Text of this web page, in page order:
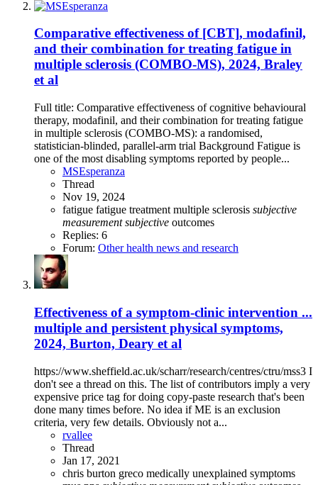
Comparative effectiveness of [CBT], modafinil,
and their combination for treating fatigue in
multiple sclerosis (COMBO-MS), 2024, Braley
et al
Full title: Comparative effectiveness of cognitive behavioural
therapy, modafinil, and their combination for treating fatigue
in multiple sclerosis (COMBO-MS): a randomised,
statistician-blinded, parallel-arm trial Background Fatigue is
one of the most disabling symptoms reported by people...
MSEsperanza
Thread
Nov 19, 2024
fatigue fatigue treatment multiple sclerosis subjective
measurement subjective outcomes
Replies: 6
Forum: Other health news and research
Effectiveness of a symptom-clinic intervention ...
multiple and persistent physical symptoms,
2024, Burton, Deary et al
https://www.sheffield.ac.uk/scharr/research/centres/ctru/mss3 I
don't see a thread on this. The list of contributors imply a very
expensive price tag for doing copy-paste research that's been
done many times before. No idea if ME is an exclusion
criteria, very few details. Obviously not a...
rvallee
Thread
Jan 17, 2021
chris burton greco medically unexplained symptoms